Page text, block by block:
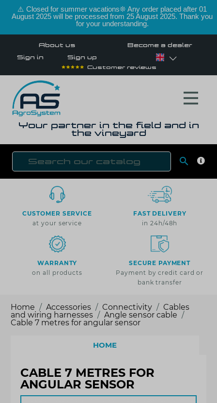
⚠️ Closed for summer vacations❊ Any order placed after 01
August 2025 will be processed from 25 August 2025. Thank you
for your understanding.
About us Become a dealer
Sign in
Sign up
Customer reviews
Your partner in the field and in
the vineyard

CUSTOMER SERVICE
at your service
FAST DELIVERY
in 24h/48h
WARRANTY
on all products
SECURE PAYMENT
Payment by credit card or
bank transfer
Home Accessories Connectivity
Cables
and wiring harnesses
Angle sensor cable
Cable 7 metres for angular sensor
HOME
CABLE 7 METRES FOR
ANGULAR SENSOR